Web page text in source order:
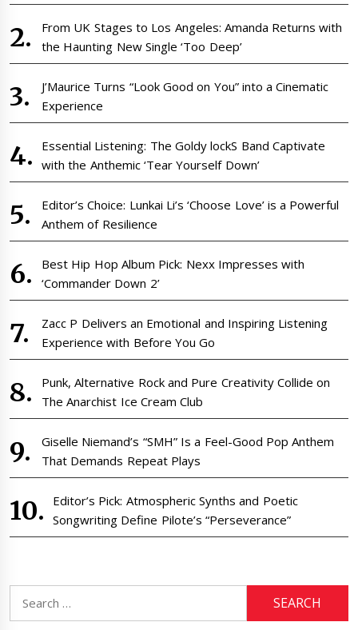
From UK Stages to Los Angeles: Amanda Returns with
the Haunting New Single ‘Too Deep’
J’Maurice Turns “Look Good on You” into a Cinematic
Experience
Essential Listening: The Goldy lockS Band Captivate
with the Anthemic ‘Tear Yourself Down’
Editor’s Choice: Lunkai Li’s ‘Choose Love’ is a Powerful
Anthem of Resilience
Best Hip Hop Album Pick: Nexx Impresses with
‘Commander Down 2’
Zacc P Delivers an Emotional and Inspiring Listening
Experience with Before You Go
Punk, Alternative Rock and Pure Creativity Collide on
The Anarchist Ice Cream Club
Giselle Niemand’s “SMH” Is a Feel-Good Pop Anthem
That Demands Repeat Plays
Editor’s Pick: Atmospheric Synths and Poetic
Songwriting Define Pilote’s “Perseverance”
for: